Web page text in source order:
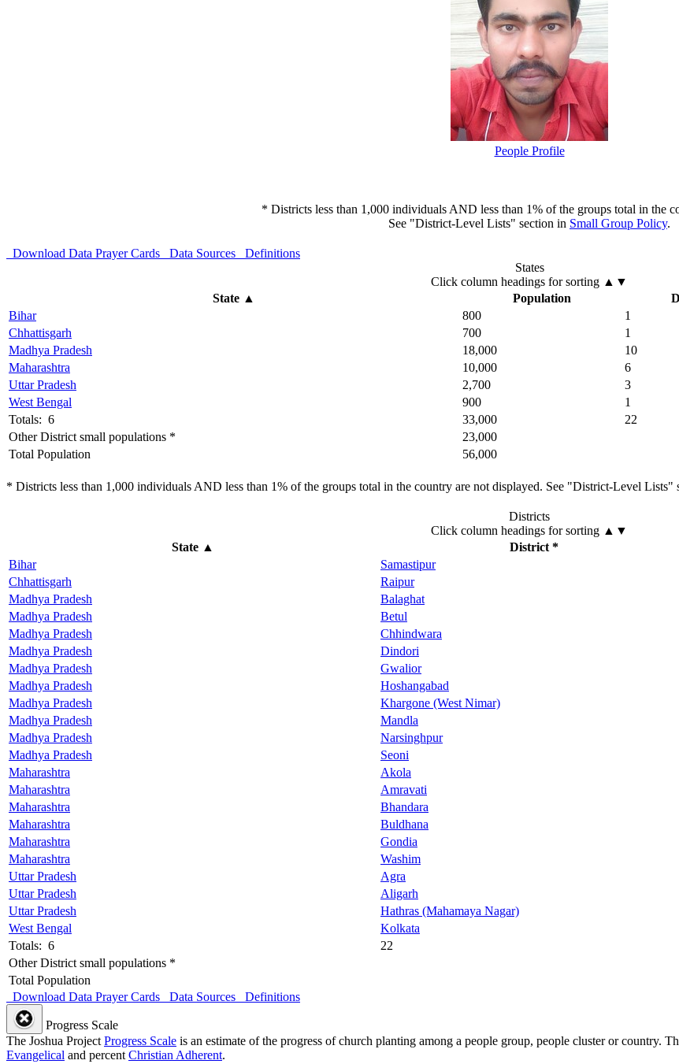
People Profile
* Districts less than 1,000 individuals AND less than 1% of the groups total in the
See "District-Level Lists" section in Small Group Policy.
Download Data Prayer Cards Data Sources
Definitions
States
Click column headings for sorting ▲▼
State ▲ Population
Bihar
800 1
Chhattisgarh
700 1
Madhya Pradesh
18,000 10
Maharashtra
10,000 6
Uttar Pradesh
2,700 3
West Bengal
900 1
Totals: 6
33,000
22
Other District small populations *
23,000
Total Population
56,000
* Districts less than 1,000 individuals AND less than 1% of the groups total in the country are not displayed. See "District-Level Lists"
Districts
Click column headings for sorting ▲▼
State ▲ District *
Bihar
Samastipur
Chhattisgarh
Raipur
Madhya Pradesh
Balaghat
Madhya Pradesh
Betul
Madhya Pradesh
Chhindwara
Madhya Pradesh
Dindori
Madhya Pradesh
Gwalior
Madhya Pradesh
Hoshangabad
Madhya Pradesh
Khargone (West Nimar)
Madhya Pradesh
Mandla
Madhya Pradesh
Narsinghpur
Madhya Pradesh
Seoni
Maharashtra
Akola
Maharashtra
Amravati
Maharashtra
Bhandara
Maharashtra
Buldhana
Maharashtra
Gondia
Maharashtra
Washim
Uttar Pradesh
Agra
Uttar Pradesh
Aligarh
Uttar Pradesh
Hathras (Mahamaya Nagar)
West Bengal
Kolkata
Totals: 6
22
Other District small populations *
Total Population
Download Data Prayer Cards Data Sources Definitions
Progress Scale
The Joshua ProjectProgress Scale is an estimate of the progress of church planting among a people group, people cluster or country.
Evangelical and percentChristian Adherent.